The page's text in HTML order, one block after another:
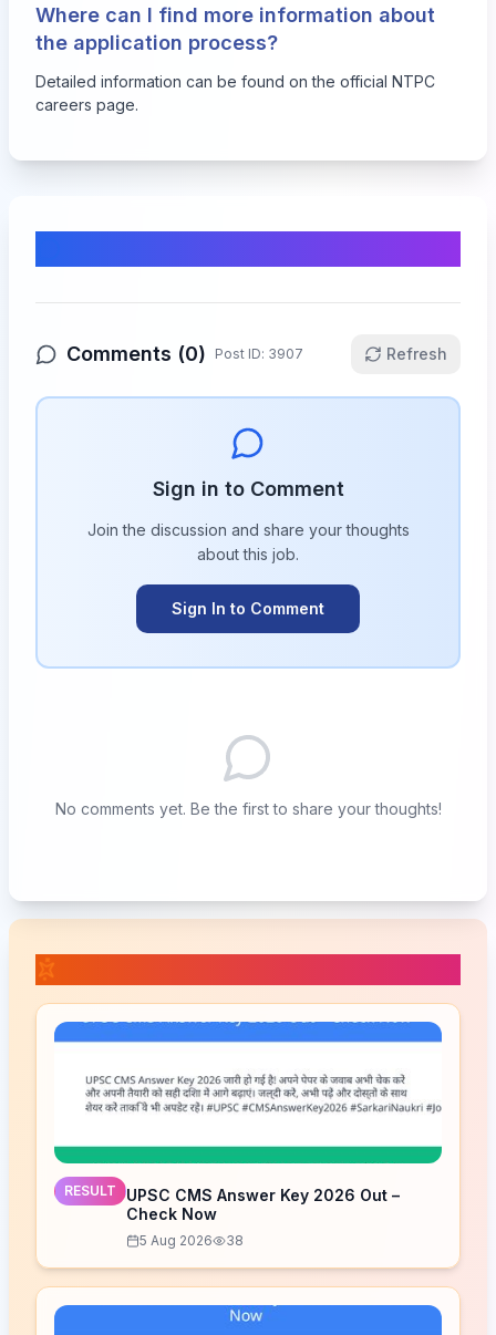
Where can I find more information about
the application process?
Detailed information can be found on the official NTPC
careers page.
Comments (0) Post ID: 3907 Refresh
Sign in to Comment
Join the discussion and share your thoughts
about this job.
Sign In to Comment
No comments yet. Be the first to share your thoughts!
RESULT
UPSC CMS Answer Key 2026 Out –
Check Now
5 Aug 2026 38